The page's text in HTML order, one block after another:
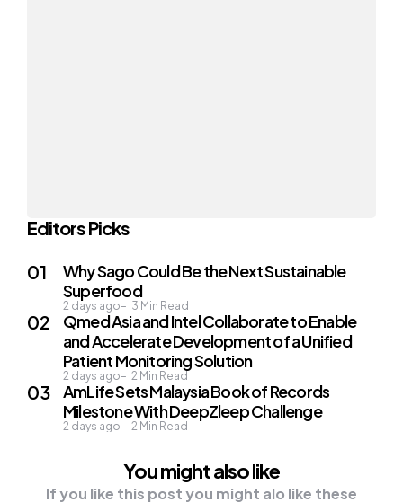
Editors Picks
Why Sago Could Be the Next Sustainable
Superfood
2 days ago 3 Min Read
Qmed Asia and Intel Collaborate to Enable
and Accelerate Development of a Unified
Patient Monitoring Solution
2 days ago 2 Min Read
AmLife Sets Malaysia Book of Records
Milestone With DeepZleep Challenge
2 days ago 2 Min Read
You might also like
If you like this post you might alo like these